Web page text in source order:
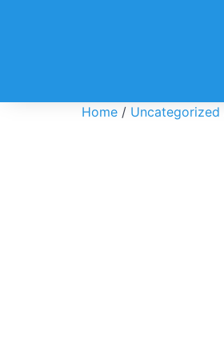
Home / Uncategorized